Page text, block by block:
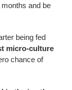
and be
being fed
micro-culture
chance of